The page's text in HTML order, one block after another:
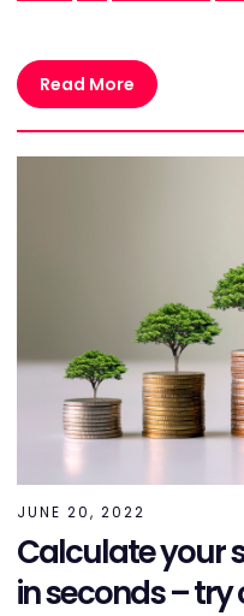
Read More
JUNE 20, 2022
Calculate your
in seconds –